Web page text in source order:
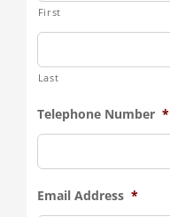
First
Last
Telephone Number *
Email Address *